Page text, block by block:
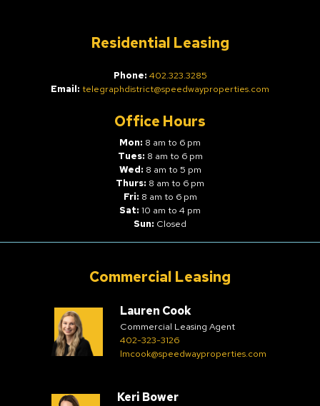
Residential Leasing
Phone: 402.323.3285
Email: telegraphdistrict@speedwayproperties.com
Office Hours
Mon: 8 am to 6 pm
Tues: 8 am to 6 pm
Wed: 8 am to 5 pm
Thurs: 8 am to 6 pm
Fri: 8 am to 6 pm
Sat: 10 am to 4 pm
Sun: Closed
Commercial Leasing
Lauren Cook
Commercial Leasing Agent
402-323-3126
lmcook@speedwayproperties.com
Keri Bower